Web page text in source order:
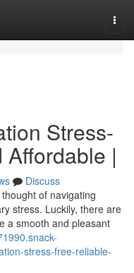
Stress-
|
Discuss
of navigating
stress. Luckily, there are
a smooth and pleasant
stress-free-reliable-